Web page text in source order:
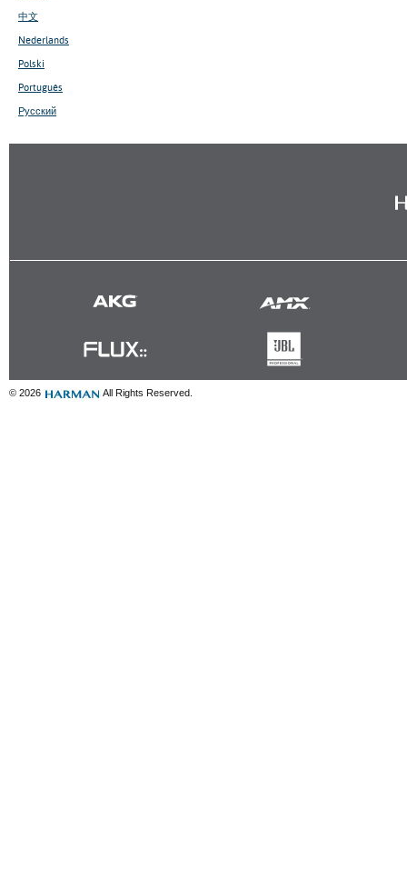
中文
Nederlands
Polski
Português
Русский
© 2026 All Rights Reserved.